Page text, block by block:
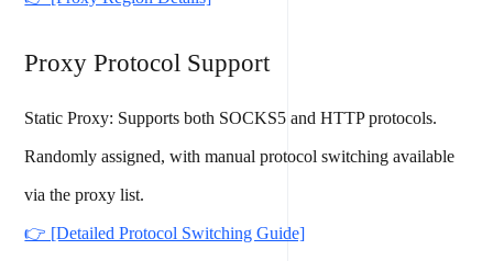
Proxy Protocol Support
Static Proxy: Supports both SOCKS5 and HTTP protocols.
Randomly assigned, with manual protocol switching available
via the proxy list.
👉 [Detailed Protocol Switching Guide]